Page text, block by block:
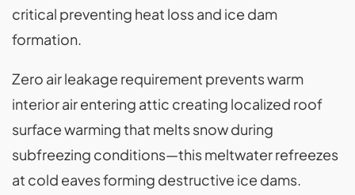
critical preventing heat loss and ice dam
formation.
Zero air leakage requirement prevents warm
interior air entering attic creating localized roof
surface warming that melts snow during
subfreezing conditions—this meltwater refreezes
at cold eaves forming destructive ice dams.